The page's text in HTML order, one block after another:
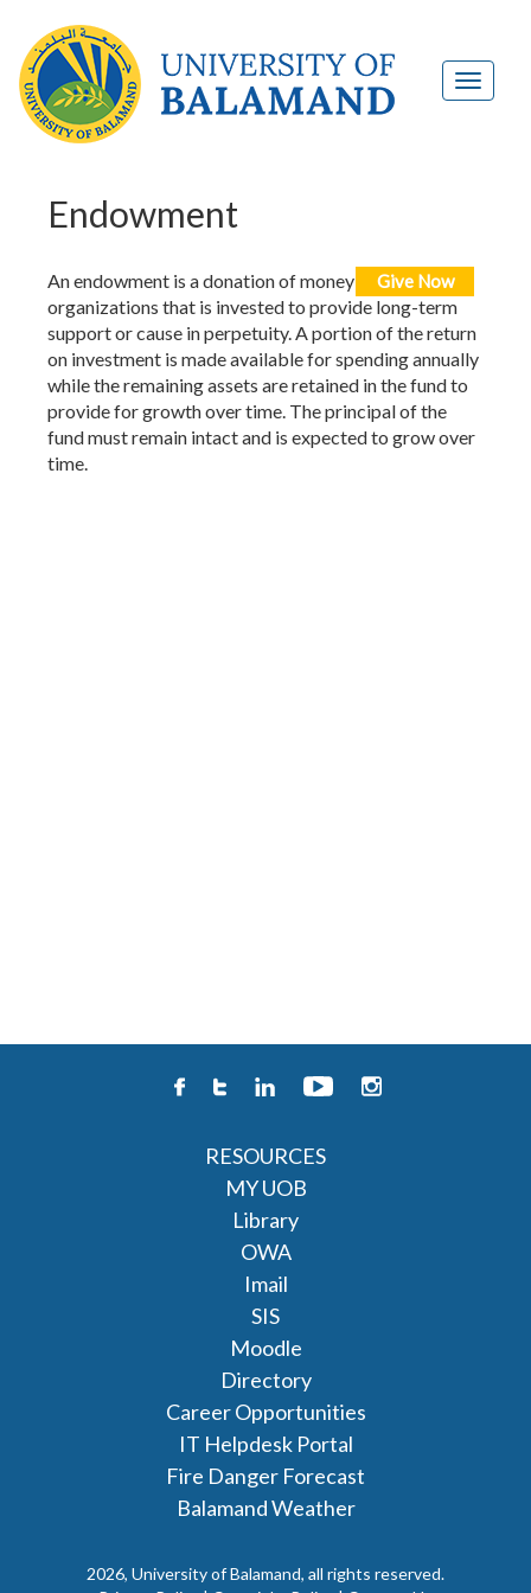
Give Now
Endowment
An endowment is a donation of money to nonprofit
organizations that is invested to provide long-term
support or cause in perpetuity. A portion of the return
on investment is made available for spending annually
while the remaining assets are retained in the fund to
provide for growth over time. The principal of the
fund must remain intact and is expected to grow over
time.
RESOURCES
MY UOB
Library
OWA
Imail
SIS
Moodle
Directory
Career Opportunities
IT Helpdesk Portal
Fire Danger Forecast
Balamand Weather
2026, University of Balamand, all rights reserved.